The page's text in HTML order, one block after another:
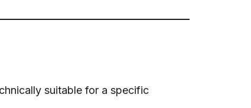
suitable for a specific